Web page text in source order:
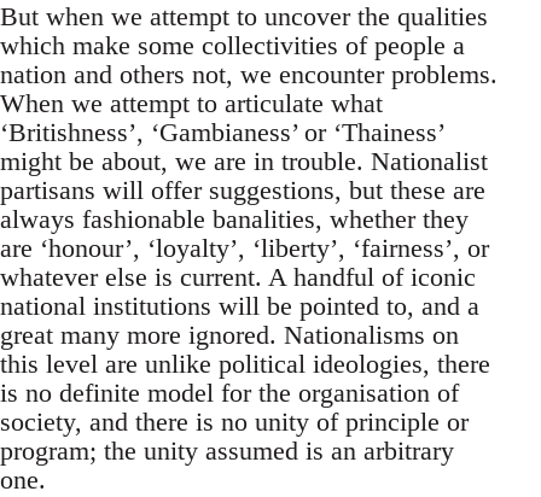
But when we attempt to uncover the qualities
which make some collectivities of people a
nation and others not, we encounter problems.
When we attempt to articulate what
‘Britishness’, ‘Gambianess’ or ‘Thainess’
might be about, we are in trouble. Nationalist
partisans will offer suggestions, but these are
always fashionable banalities, whether they
are ‘honour’, ‘loyalty’, ‘liberty’, ‘fairness’, or
whatever else is current. A handful of iconic
national institutions will be pointed to, and a
great many more ignored. Nationalisms on
this level are unlike political ideologies, there
is no definite model for the organisation of
society, and there is no unity of principle or
program; the unity assumed is an arbitrary
one.